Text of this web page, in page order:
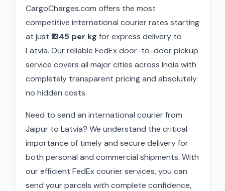
CargoCharges.com offers the most
competitive international courier rates starting
at just ₹1345 per kg for express delivery to
Latvia. Our reliable FedEx door-to-door pickup
service covers all major cities across India with
completely transparent pricing and absolutely
no hidden costs.
Need to send an international courier from
Jaipur to Latvia? We understand the critical
importance of timely and secure delivery for
both personal and commercial shipments. With
our efficient FedEx courier services, you can
send your parcels with complete confidence,